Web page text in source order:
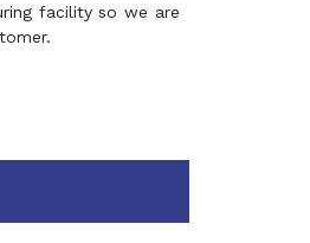
facility so we are